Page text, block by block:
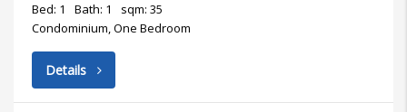
Bed: 1 Bath: 1
sqm: 35
Condominium, One Bedroom
Details